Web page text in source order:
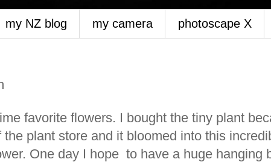
my NZ blog my camera photoscape X
favorite flowers. I bought the tiny plant
plant store and it bloomed into this
One day I hope to have a huge hanging